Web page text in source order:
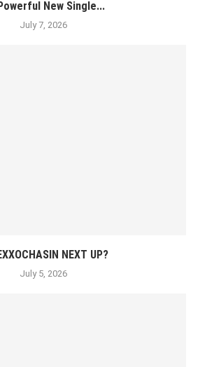
New Single...
July 7, 2026
NEXT UP?
July 5, 2026